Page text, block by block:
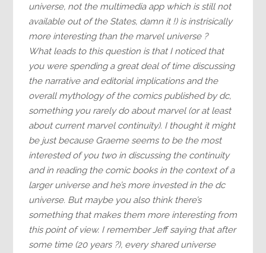
universe, not the multimedia app which is still not
available out of the States, damn it !) is instrisically
more interesting than the marvel universe ?
What leads to this question is that I noticed that
you were spending a great deal of time discussing
the narrative and editorial implications and the
overall mythology of the comics published by dc,
something you rarely do about marvel (or at least
about current marvel continuity). I thought it might
be just because Graeme seems to be the most
interested of you two in discussing the continuity
and in reading the comic books in the context of a
larger universe and he’s more invested in the dc
universe. But maybe you also think there’s
something that makes them more interesting from
this point of view. I remember Jeff saying that after
some time (20 years ?), every shared universe